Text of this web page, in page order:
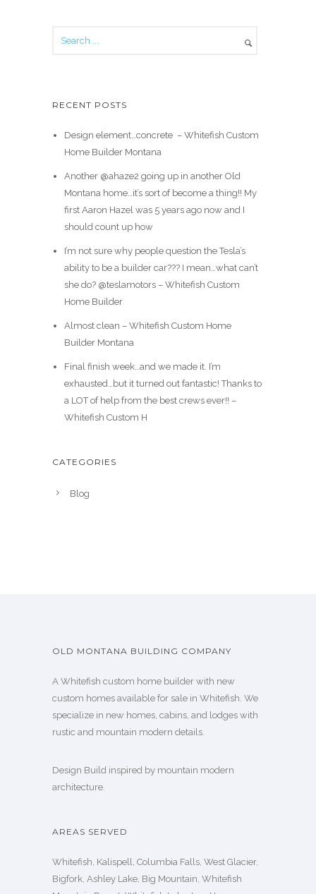
RECENT POSTS
Design element…concrete ️ – Whitefish Custom
Home Builder Montana
Another @ahaze2 going up in another Old
Montana home…it’s sort of become a thing!! My
first Aaron Hazel was 5 years ago now and I
should count up how
I’m not sure why people question the Tesla’s
ability to be a builder car??? I mean…what can’t
she do? @teslamotors – Whitefish Custom
Home Builder
Almost clean – Whitefish Custom Home
Builder Montana
Final finish week…and we made it. I’m
exhausted…but it turned out fantastic! Thanks to
a LOT of help from the best crews ever!! –
Whitefish Custom H
CATEGORIES
Blog
OLD MONTANA BUILDING COMPANY
A Whitefish custom home builder with new
custom homes available for sale in Whitefish. We
specialize in new homes, cabins, and lodges with
rustic and mountain modern details.
Design Build inspired by mountain modern
architecture.
AREAS SERVED
Whitefish, Kalispell, Columbia Falls, West Glacier,
Bigfork, Ashley Lake, Big Mountain, Whitefish